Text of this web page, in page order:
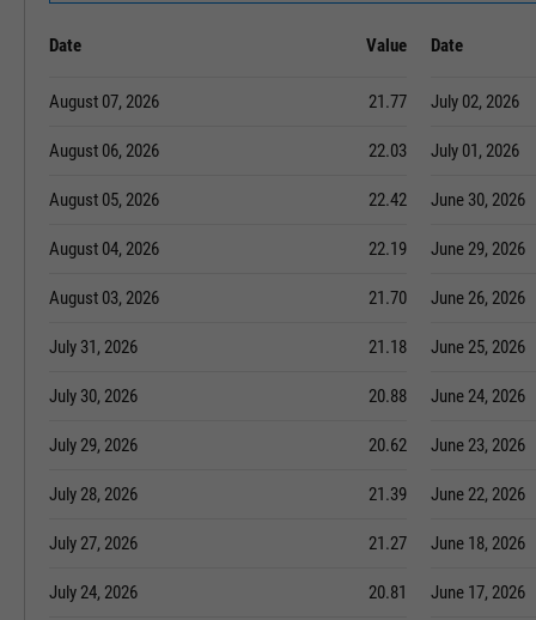
Date Value
August 07, 2026 21.77
August 06, 2026 22.03
August 05, 2026 22.42
August 04, 2026 22.19
August 03, 2026 21.70
July 31, 2026 21.18
July 30, 2026 20.88
July 29, 2026 20.62
July 28, 2026 21.39
July 27, 2026 21.27
July 24, 2026 20.81
Date
July 02, 2026
July 01, 2026
June 30, 2026
June 29, 2026
June 26, 2026
June 25, 2026
June 24, 2026
June 23, 2026
June 22, 2026
June 18, 2026
June 17, 2026